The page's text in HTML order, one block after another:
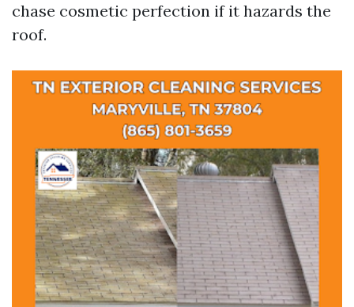
chase cosmetic perfection if it hazards the
roof.